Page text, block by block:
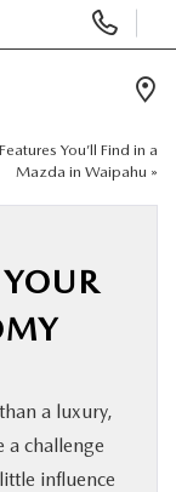
Phone
You’ll Find in a
Mazda in Waipahu »
a luxury,
a challenge
influence